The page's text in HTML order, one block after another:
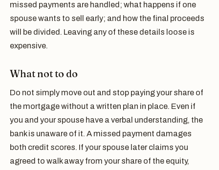
missed payments are handled; what happens if one
spouse wants to sell early; and how the final proceeds
will be divided. Leaving any of these details loose is
expensive.
What not to do
Do not simply move out and stop paying your share of
the mortgage without a written plan in place. Even if
you and your spouse have a verbal understanding, the
bank is unaware of it. A missed payment damages
both credit scores. If your spouse later claims you
agreed to walk away from your share of the equity,